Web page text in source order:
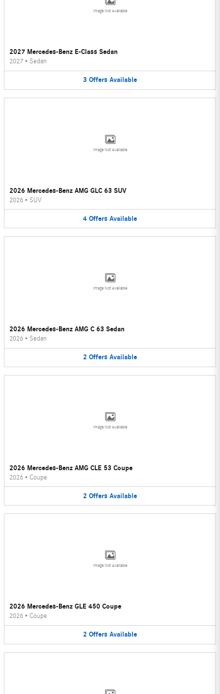
Image Not Available
2027 Mercedes-Benz E-Class Sedan
2027 • Sedan
3 Offers Available
Image Not Available
2026 Mercedes-Benz AMG GLC 63 SUV
2026 • SUV
4 Offers Available
Image Not Available
2026 Mercedes-Benz AMG C 63 Sedan
2026 • Sedan
2 Offers Available
Image Not Available
2026 Mercedes-Benz AMG CLE 53 Coupe
2026 • Coupe
2 Offers Available
Image Not Available
2026 Mercedes-Benz GLE 450 Coupe
2026 • Coupe
2 Offers Available